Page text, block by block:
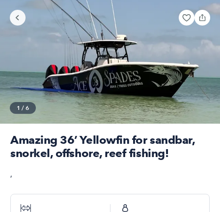
1 / 6
Amazing 36’ Yellowfin for sandbar,
snorkel, offshore, reef fishing!
,